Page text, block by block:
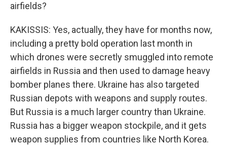
airfields?
KAKISSIS: Yes, actually, they have for months now,
including a pretty bold operation last month in
which drones were secretly smuggled into remote
airfields in Russia and then used to damage heavy
bomber planes there. Ukraine has also targeted
Russian depots with weapons and supply routes.
But Russia is a much larger country than Ukraine.
Russia has a bigger weapon stockpile, and it gets
weapon supplies from countries like North Korea.